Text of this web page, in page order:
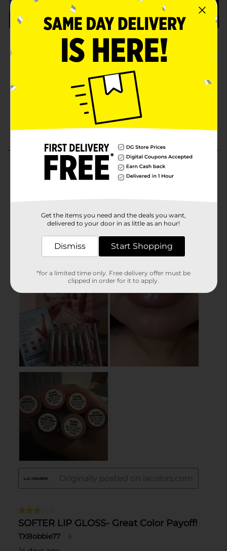
Get the items you need and the deals you want,
delivered to your door in as little as an hour!
Dismiss Start Shopping
*for a limited time only. Free delivery offer must be
clipped in order for it to apply.